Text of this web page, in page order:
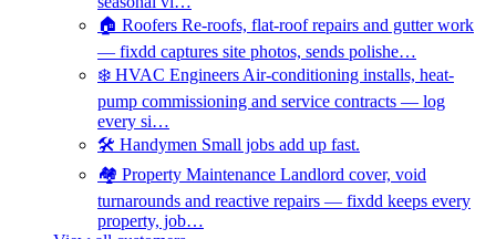
🏠 Roofers Re-roofs, flat-roof repairs and gutter work
— fixdd captures site photos, sends polishe…
❄️ HVAC Engineers Air-conditioning installs, heat-
pump commissioning and service contracts — log
every si…
🛠️ Handymen Small jobs add up fast.
🏘️ Property Maintenance Landlord cover, void
turnarounds and reactive repairs — fixdd keeps every
property, job…